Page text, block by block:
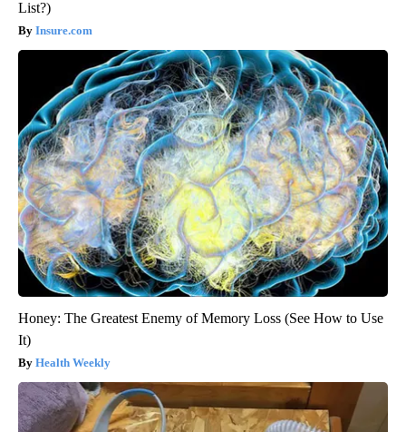
List?)
Insure.com
Honey: The Greatest Enemy of Memory Loss (See How to Use
It)
Health Weekly